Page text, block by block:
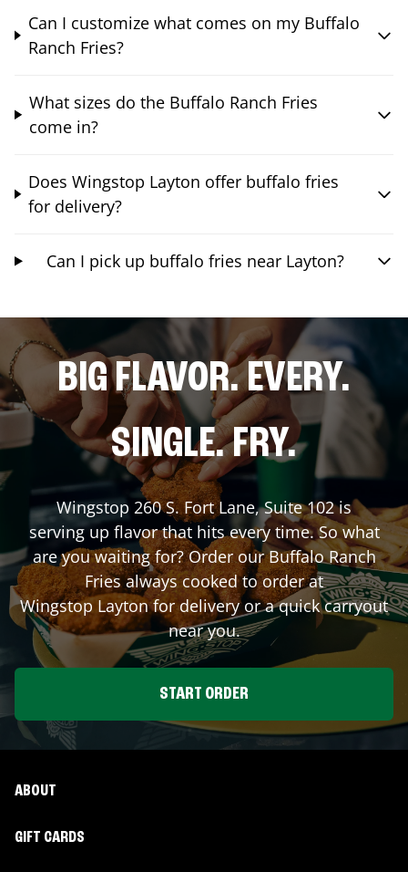
Can I customize what comes on my Buffalo
Ranch Fries?
What sizes do the Buffalo Ranch Fries
come in?
Does Wingstop Layton offer buffalo fries
for delivery?
Can I pick up buffalo fries near Layton?
BIG FLAVOR. EVERY.
SINGLE. FRY.
Wingstop 260 S. Fort Lane, Suite 102is
serving up flavor that hits every time. So what
are you waiting for? Order our Buffalo Ranch
Fries always cooked to order at
Wingstop Laytonfor delivery or a quick carryout
near you.
START ORDER
ABOUT
GIFT CARDS